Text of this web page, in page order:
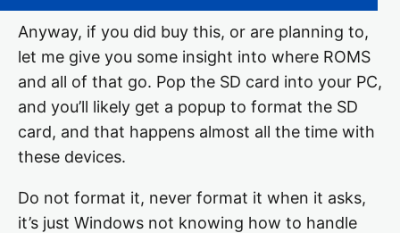
Anyway, if you did buy this, or are planning to,
let me give you some insight into where ROMS
and all of that go. Pop the SD card into your PC,
and you’ll likely get a popup to format the SD
card, and that happens almost all the time with
these devices.
Do not format it, never format it when it asks,
it’s just Windows not knowing how to handle